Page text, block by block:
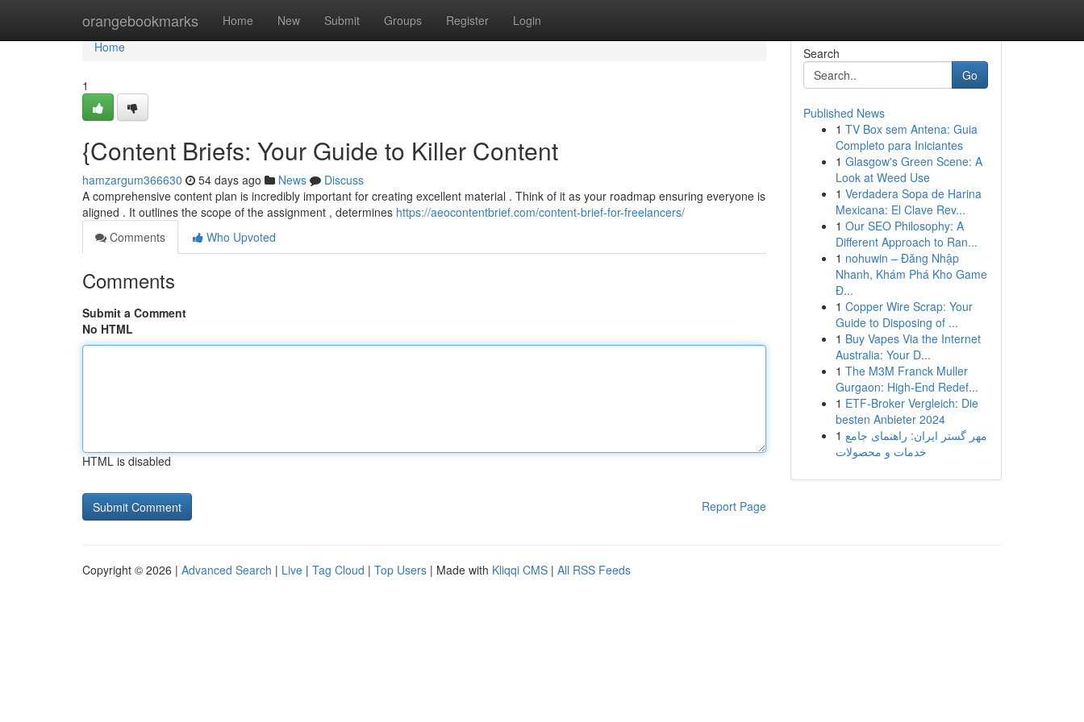
orangebookmarks Home New Submit Groups Register Login
Home
Home
1
{Content Briefs: Your Guide to Killer Content
hamzargum366630 54 days ago News
Discuss
A comprehensive content plan is incredibly important for creating excellent material . Think of it as your roadmap ensuring everyone is
aligned . It outlines the scope of the assignment , determines https://aeocontentbrief.com/content-brief-for-freelancers/
Comments
Who Upvoted
Comments
Submit a Comment
No HTML
HTML is disabled
Report Page
Search
Go
Published News
1 TV Box sem Antena: Guia
Completo para Iniciantes
1 Glasgow's Green Scene: A
Look at Weed Use
1 Verdadera Sopa de Harina
Mexicana: El Clave Rev...
1 Our SEO Philosophy: A
Different Approach to Ran...
1 nohuwin – Đăng Nhập
Nhanh, Khám Phá Kho Game
Đ...
1 Copper Wire Scrap: Your
Guide to Disposing of ...
1 Buy Vapes Via the Internet
Australia: Your D...
1 The M3M Franck Muller
Gurgaon: High-End Redef...
1 ETF-Broker Vergleich: Die
besten Anbieter 2024
1 مهر گستر ایران: راهنمای جامع
خدمات و محصولات
Copyright © 2026 | Advanced Search | Live | Tag Cloud | Top Users | Made with Kliqqi CMS | All RSS Feeds